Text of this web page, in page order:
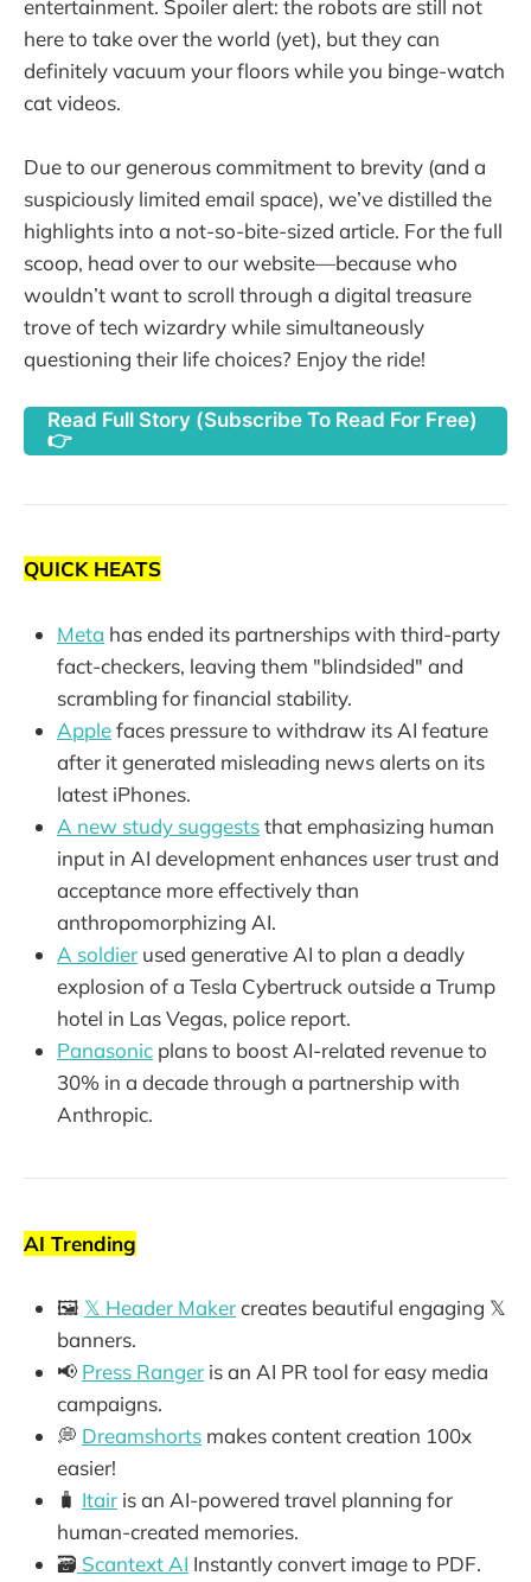
entertainment. Spoiler alert: the robots are still not
here to take over the world (yet), but they can
definitely vacuum your floors while you binge-watch
cat videos.
Due to our generous commitment to brevity (and a
suspiciously limited email space), we’ve distilled the
highlights into a not-so-bite-sized article. For the full
scoop, head over to our website—because who
wouldn’t want to scroll through a digital treasure
trove of tech wizardry while simultaneously
questioning their life choices? Enjoy the ride!
Read Full Story (Subscribe To Read For Free)
👉
QUICK HEATS
Meta has ended its partnerships with third-party
fact-checkers, leaving them "blindsided" and
scrambling for financial stability.
Applefaces pressure to withdraw its AI feature
after it generated misleading news alerts on its
latest iPhones.
A new study suggeststhat emphasizing human
input in AI development enhances user trust and
acceptance more effectively than
anthropomorphizing AI.
A soldier used generative AI to plan a deadly
explosion of a Tesla Cybertruck outside a Trump
hotel in Las Vegas, police report.
Panasonic plans to boost AI-related revenue to
30% in a decade through a partnership with
Anthropic.
AI Trending
🖼️ 𝕏 Header Makercreates beautiful engaging 𝕏
banners.
📢 Press Ranger is an AI PR tool for easy media
campaigns.
💭 Dreamshorts makes content creation 100x
easier!
🧳 Itair is an AI-powered travel planning for
human-created memories.
🗃️ Scantext AI Instantly convert image to PDF.